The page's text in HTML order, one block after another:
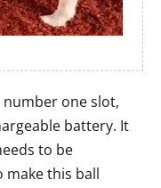
one slot,
battery. It
to be
make this ball